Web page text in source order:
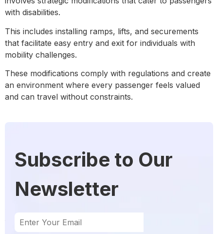
with disabilities.
This includes installing ramps, lifts, and securements
that facilitate easy entry and exit for individuals with
mobility challenges.
These modifications comply with regulations and create
an environment where every passenger feels valued
and can travel without constraints.
Subscribe to Our
Newsletter